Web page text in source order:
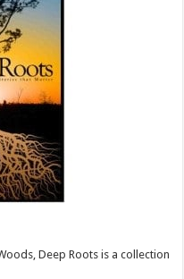
Deep Roots is a collection